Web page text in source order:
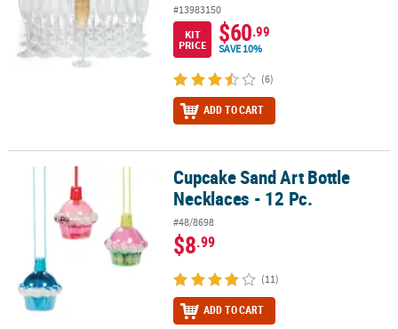
#13983150
KIT
PRICE
$60.99
SAVE 10%
(6)
ADD TO CART
Cupcake Sand Art Bottle Necklaces - 12 Pc.Cupcake Sand Art Bottle
Necklaces - 12 Pc.
#48/8698
$8.99
(11)
ADD TO CART